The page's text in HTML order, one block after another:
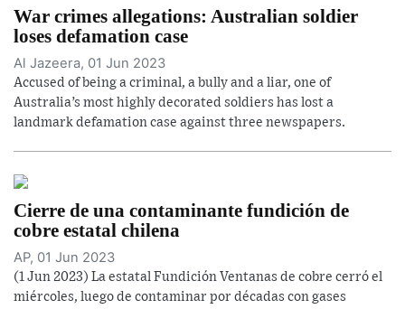
War crimes allegations: Australian soldier
loses defamation case
Al Jazeera, 01 Jun 2023
Accused of being a criminal, a bully and a liar, one of
Australia’s most highly decorated soldiers has lost a
landmark defamation case against three newspapers.
Cierre de una contaminante fundición de
cobre estatal chilena
AP, 01 Jun 2023
(1 Jun 2023) La estatal Fundición Ventanas de cobre cerró el
miércoles, luego de contaminar por décadas con gases